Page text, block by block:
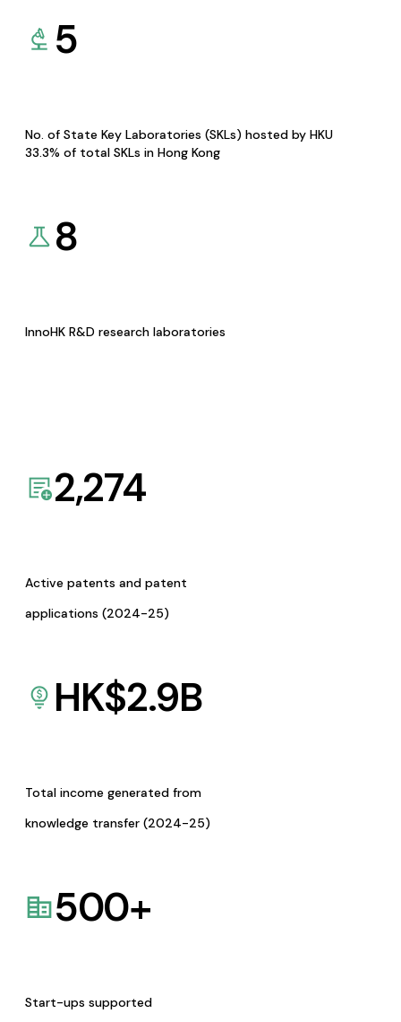
5
No. of State Key Laboratories (SKLs) hosted by HKU
33.3% of total SKLs in Hong Kong
8
InnoHK R&D research laboratories
2,274
Active patents and patent
applications (2024-25)
HK$2.9B
Total income generated from
knowledge transfer (2024-25)
500+
Start-ups supported